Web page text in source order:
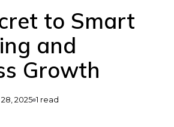
to Smart
and
Growth
2025 1 read